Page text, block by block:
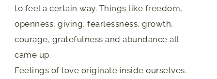
to feel a certain way. Things like freedom,
openness, giving, fearlessness, growth,
courage, gratefulness and abundance all
came up.
Feelings of love originate inside ourselves.